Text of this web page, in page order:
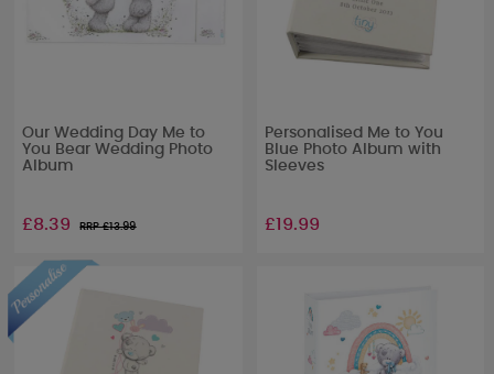
Our Wedding Day Me to
You Bear Wedding Photo
Album
£8.39 RRP £13.99
Personalised Me to You
Blue Photo Album with
Sleeves
£19.99